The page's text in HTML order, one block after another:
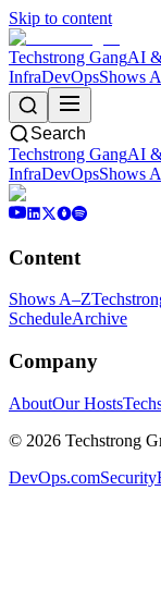
Skip to content
Techstrong GangAI
InfraDevOpsShows
Search
Techstrong GangAI
InfraDevOpsShows
Content
Shows A–Z
ScheduleArchive
Company
AboutOur Hosts
© 2026 Techstrong
DevOps.com